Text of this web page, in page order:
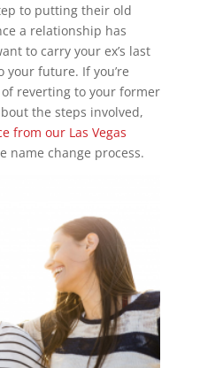
to putting their old
a relationship has
to carry your ex’s last
future. If you’re
reverting to your former
the steps involved,
from our Las Vegas
name change process.